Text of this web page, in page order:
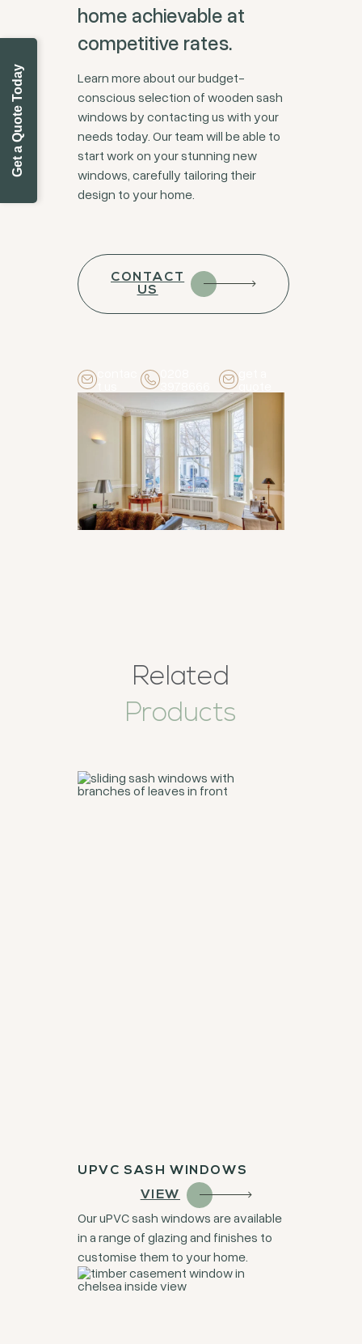
Get a Quote Today
home achievable at
competitive rates.
Learn more about our budget-
conscious selection of wooden sash
windows by contacting us with your
needs today. Our team will be able to
start work on your stunning new
windows, carefully tailoring their
design to your home.
CONTACT
US
0208
3978666
Related
Products
UPVC SASH WINDOWS
VIEW
Our uPVC sash windows are available
in a range of glazing and finishes to
customise them to your home.